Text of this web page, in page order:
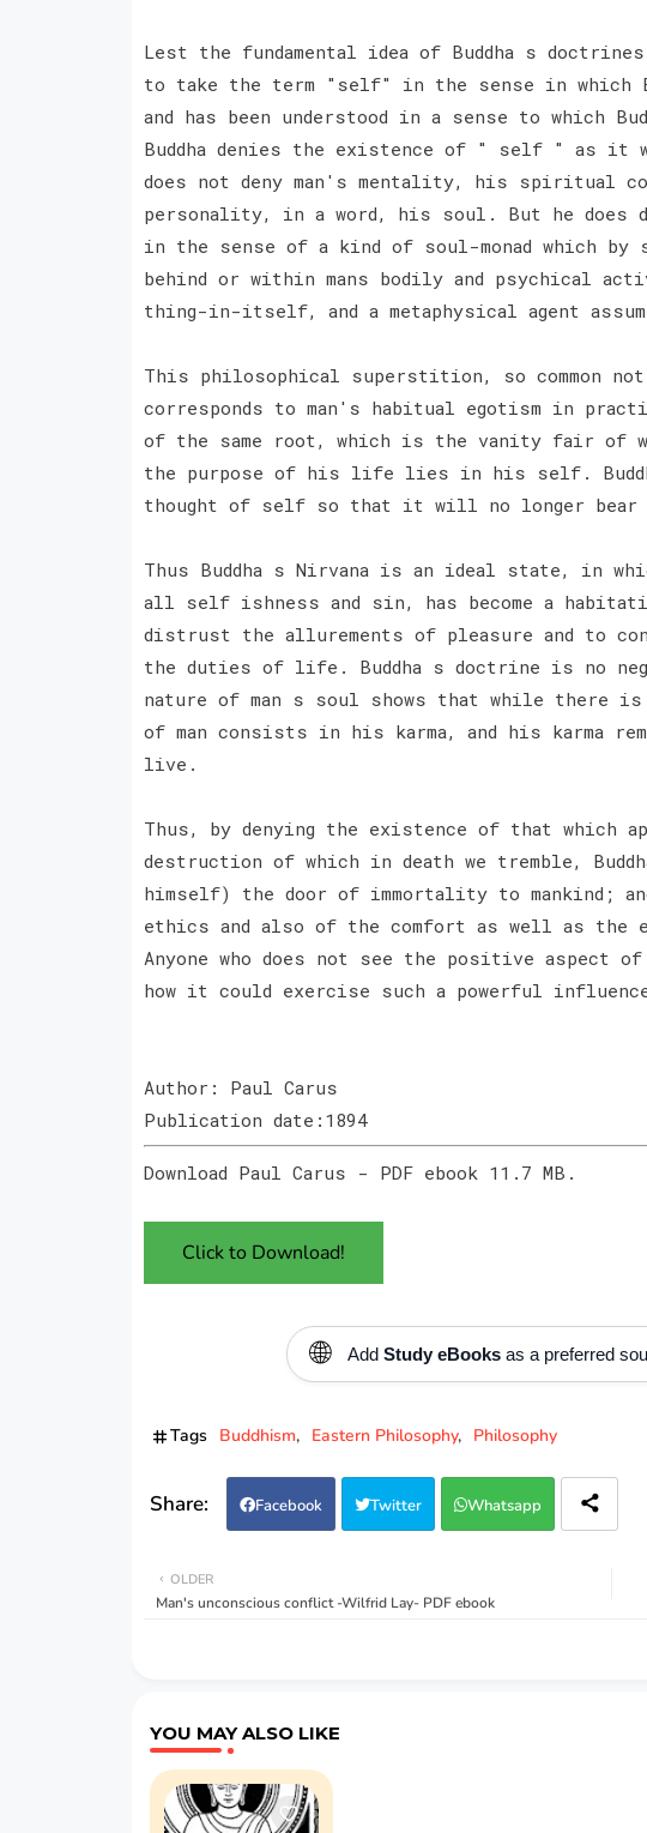
Lest the fundamental idea of Buddha s
to take the term "self" in the sense in which
and has been understood in a sense to which
Buddha denies the existence of " self " as it
does not deny man's mentality, his spiritual
personality, in a word, his soul. But he does
in the sense of a kind of soul-monad which by
behind or within mans bodily and psychical
thing-in-itself, and a metaphysical agent
This philosophical superstition, so common
corresponds to man's habitual egotism in
of the same root, which is the vanity fair of
the purpose of his life lies in his self.
thought of self so that it will no longer
Thus Buddha s Nirvana is an ideal state, in
all self ishness and sin, has become a
distrust the allurements of pleasure and to
the duties of life. Buddha s doctrine is no
nature of man s soul shows that while there
of man consists in his karma, and his karma
live.
Thus, by denying the existence of that which
destruction of which in death we tremble,
himself) the door of immortality to mankind;
ethics and also of the comfort as well as the
Anyone who does not see the positive aspect
how it could exercise such a powerful
Author: Paul Carus
Publication date:1894
Download Paul Carus - PDF ebook 11.7 MB.
Click to Download!
🌐 Add Study eBooksas a preferred
Tags Buddhism Eastern Philosophy Philosophy
Facebook Twitter Whatsapp
OLDER
Man's unconscious conflict -Wilfrid Lay- PDF ebook
YOU MAY ALSO LIKE